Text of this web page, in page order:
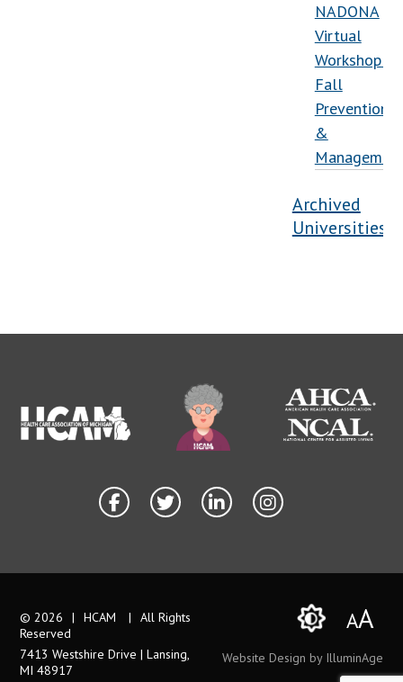
NADONA
Virtual
Workshop:
Fall
Prevention
&
Archived
Universities
© 2026 | HCAM |
All Rights
Reserved
7413 Westshire Drive | Lansing,
MI 48917
AA
Website Design by IlluminAge